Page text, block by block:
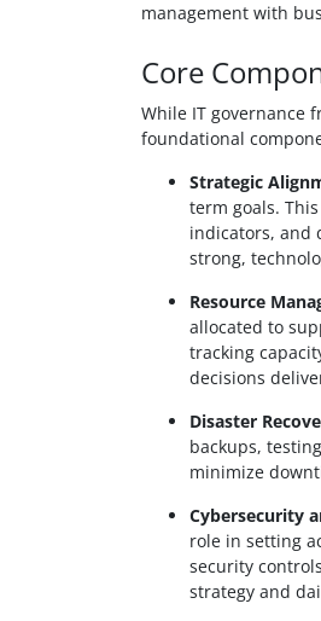
management with
Core
While IT governance
foundational
Strategic
term goals.
indicators, and
strong,
Resource
allocated to
tracking
decisions
Disaster
backups,
minimize
Cybersecurity
role in setting
security
strategy and